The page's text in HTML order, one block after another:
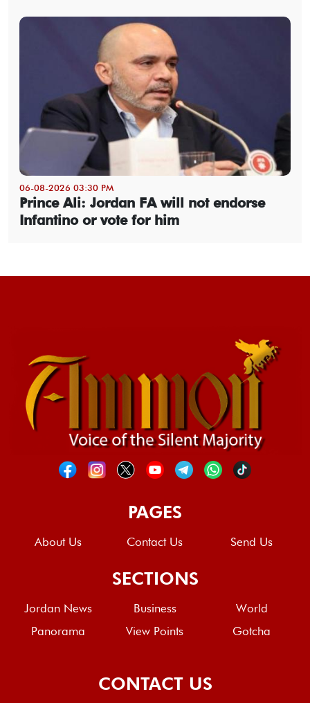
06-08-2026 03:30 PM
Prince Ali: Jordan FA will not endorse
Infantino or vote for him
PAGES
About Us Contact Us Send Us
SECTIONS
Jordan News Business
World
Panorama
View Points Gotcha
CONTACT US